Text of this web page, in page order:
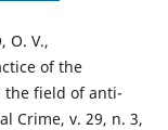
O. V.,
of the
the field of anti-
Crime, v. 29, n. 3,